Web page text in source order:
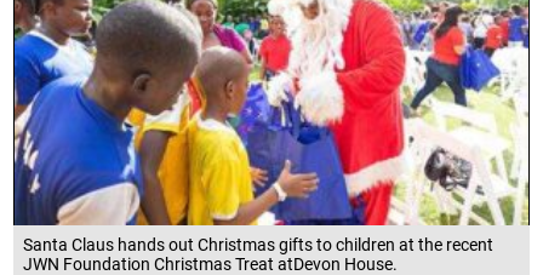
Santa Claus hands out Christmas gifts to children at the recent
JWN Foundation Christmas Treat atDevon House.